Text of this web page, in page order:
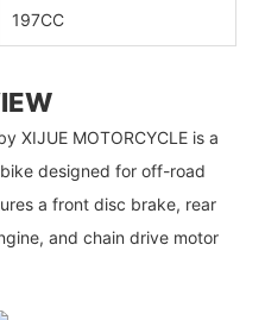
197CC
XIJUE MOTORCYCLE is a
designed for off-road
a front disc brake, rear
and chain drive motor